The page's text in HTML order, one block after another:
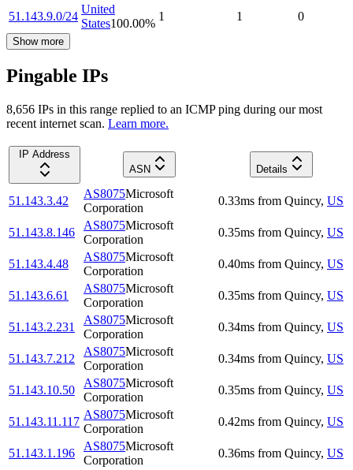
51.143.9.0/24
United
States100.00%
1 1 0
Show more
Pingable IPs
8,656 IPs in this range replied to an ICMP ping during our most
recent internet scan. Learn more.
IP Address
ASN
Details
51.143.3.42
AS8075Microsoft
Corporation
0.33ms from Quincy, US
51.143.8.146
AS8075Microsoft
Corporation
0.35ms from Quincy, US
51.143.4.48
AS8075Microsoft
Corporation
0.40ms from Quincy, US
51.143.6.61
AS8075Microsoft
Corporation
0.35ms from Quincy, US
51.143.2.231
AS8075Microsoft
Corporation
0.34ms from Quincy, US
51.143.7.212
AS8075Microsoft
Corporation
0.34ms from Quincy, US
51.143.10.50
AS8075Microsoft
Corporation
0.35ms from Quincy, US
51.143.11.117
AS8075Microsoft
Corporation
0.42ms from Quincy, US
51.143.1.196
AS8075Microsoft
Corporation
0.36ms from Quincy, US